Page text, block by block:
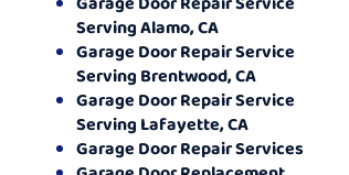
Serving Alamo, CA
Garage Door Repair Service
Serving Brentwood, CA
Garage Door Repair Service
Serving Lafayette, CA
Garage Door Repair Services